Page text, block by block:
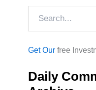
Get Our free
Daily